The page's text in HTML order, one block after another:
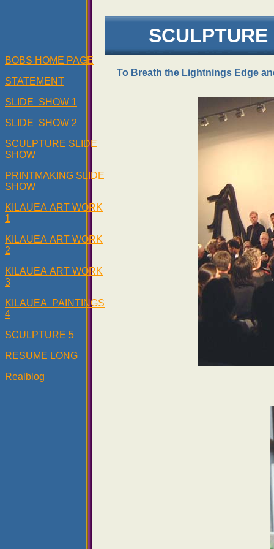
SCULPTURE
BOBS HOME PAGE
STATEMENT
SLIDE SHOW 1
SLIDE SHOW 2
SCULPTURE SLIDE
SHOW
PRINTMAKING SLIDE
SHOW
KILAUEA ART WORK
1
KILAUEA ART WORK
2
KILAUEA ART WORK
3
KILAUEA PAINTINGS
4
SCULPTURE 5
RESUME LONG
Realblog
To Breath the Lightnings Edge